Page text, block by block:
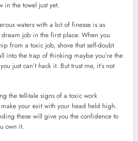
in the towel just yet.
waters with a bit of finesse is as
job in the first place. When you
from a toxic job, shove that self-doubt
into the trap of thinking maybe you’re the
just can’t hack it. But trust me, it’s not
the tell-tale signs of a toxic work
your exit with your head held high.
these will give you the confidence to
own it.